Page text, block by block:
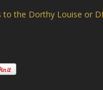
to the Dorthy Louise or